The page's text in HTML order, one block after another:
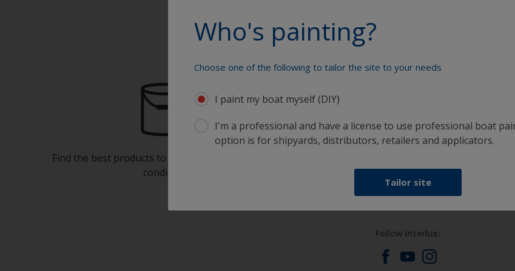
Who's painting?
Choose one of the following to tailor the site to your needs
I paint my boat myself (DIY)
I'm a professional and have a license to use professional boat
option is for shipyards, distributors, retailers and applicators.
Tailor site
Paint your boat like a pro
Find the best products to keep your boat in great
condition
confidence
Follow Interlux: